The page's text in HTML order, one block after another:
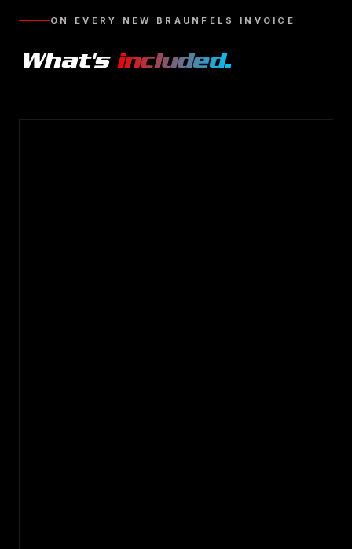
ON EVERY NEW BRAUNFELS INVOICE
What's included.